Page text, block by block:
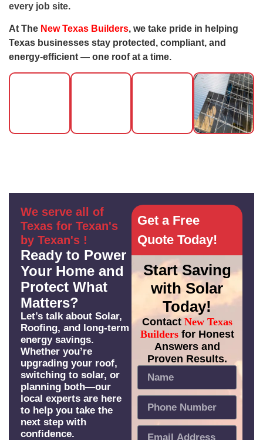
every job site.
At The New Texas Builders, we take pride in helping
Texas businesses stay protected, compliant, and
energy-efficient — one roof at a time.
We serve all of
Texas for Texan's
by Texan's !
Ready to Power
Your Home and
Protect What
Matters?
Let’s talk about Solar,
Roofing, and long-term
energy savings.
Whether you’re
upgrading your roof,
switching to solar, or
planning both—our
local experts are here
to help you take the
next step with
confidence.
Get a Free
Quote Today!
Start Saving
with Solar
Today!
Contact New Texas
Buildersfor Honest
Answers and
Proven Results.